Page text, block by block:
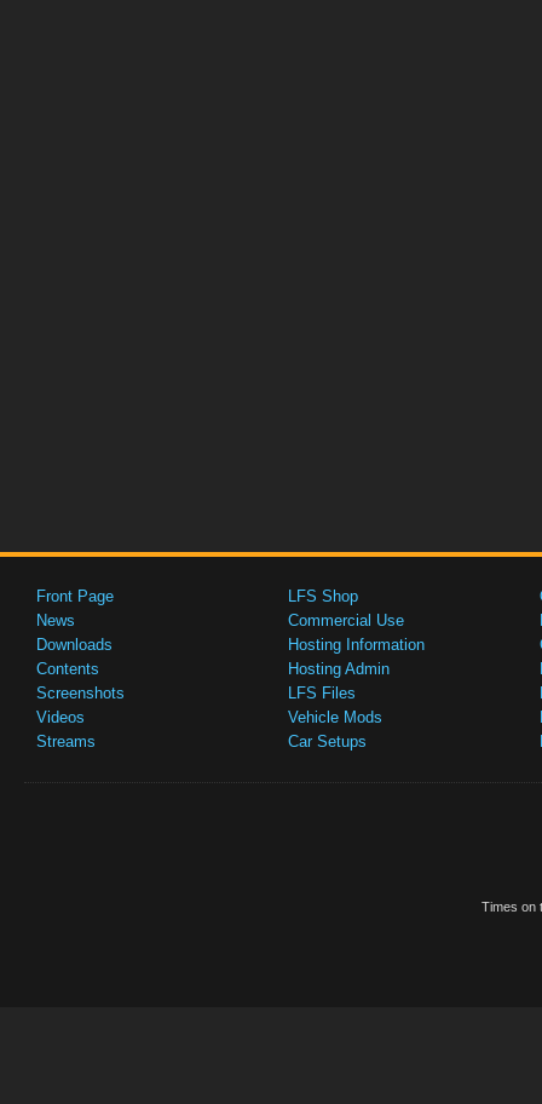
Front Page
News
Downloads
Contents
Screenshots
Videos
Streams
LFS Shop
Commercial Use
Hosting Information
Hosting Admin
LFS Files
Vehicle Mods
Car Setups
Times on